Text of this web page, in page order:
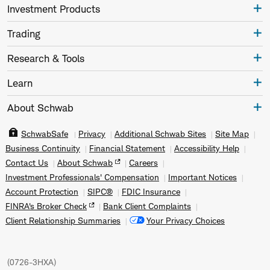
Investment Products
Trading
Research & Tools
Learn
About Schwab
SchwabSafe Privacy Additional Schwab Sites
Site Map
Business Continuity
Financial Statement
Accessibility Help
Contact Us
About Schwab
Careers
Investment Professionals' Compensation
Important Notices
Account Protection
SIPC®
FDIC Insurance
FINRA's Broker Check
Bank Client Complaints
Client Relationship Summaries
Your Privacy Choices
(0726-3HXA)